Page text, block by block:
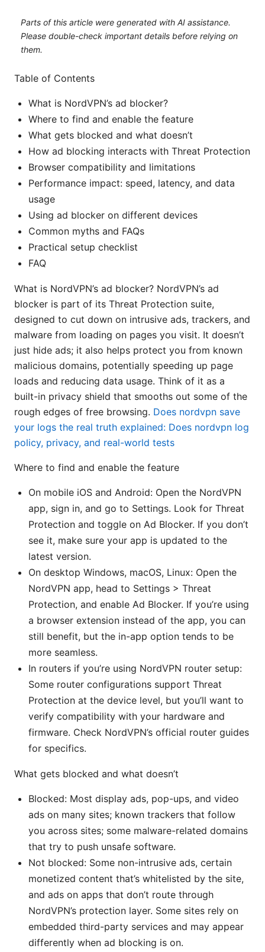
Parts of this article were generated with AI assistance.
Please double-check important details before relying on
them.
Table of Contents
What is NordVPN’s ad blocker?
Where to find and enable the feature
What gets blocked and what doesn’t
How ad blocking interacts with Threat Protection
Browser compatibility and limitations
Performance impact: speed, latency, and data
usage
Using ad blocker on different devices
Common myths and FAQs
Practical setup checklist
FAQ
What is NordVPN’s ad blocker? NordVPN’s ad
blocker is part of its Threat Protection suite,
designed to cut down on intrusive ads, trackers, and
malware from loading on pages you visit. It doesn’t
just hide ads; it also helps protect you from known
malicious domains, potentially speeding up page
loads and reducing data usage. Think of it as a
built-in privacy shield that smooths out some of the
rough edges of free browsing. Does nordvpn save
your logs the real truth explained: Does nordvpn log
policy, privacy, and real-world tests
Where to find and enable the feature
On mobile iOS and Android: Open the NordVPN
app, sign in, and go to Settings. Look for Threat
Protection and toggle on Ad Blocker. If you don’t
see it, make sure your app is updated to the
latest version.
On desktop Windows, macOS, Linux: Open the
NordVPN app, head to Settings > Threat
Protection, and enable Ad Blocker. If you’re using
a browser extension instead of the app, you can
still benefit, but the in-app option tends to be
more seamless.
In routers if you’re using NordVPN router setup:
Some router configurations support Threat
Protection at the device level, but you’ll want to
verify compatibility with your hardware and
firmware. Check NordVPN’s official router guides
for specifics.
What gets blocked and what doesn’t
Blocked: Most display ads, pop-ups, and video
ads on many sites; known trackers that follow
you across sites; some malware-related domains
that try to push unsafe software.
Not blocked: Some non-intrusive ads, certain
monetized content that’s whitelisted by the site,
and ads on apps that don’t route through
NordVPN’s protection layer. Some sites rely on
embedded third-party services and may appear
differently when ad blocking is on.